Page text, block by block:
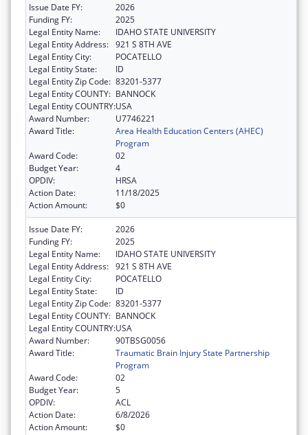
Issue Date FY:
2026
Funding FY:
2025
Legal Entity Name:
IDAHO STATE UNIVERSITY
Legal Entity Address: 921 S 8TH AVE
Legal Entity City:
POCATELLO
Legal Entity State:
ID
Legal Entity Zip Code: 83201-5377
Legal Entity COUNTY: BANNOCK
Legal Entity COUNTRY:USA
Award Number:
U7746221
Award Title:
Area Health Education Centers (AHEC)
Program
Award Code:
02
Budget Year:
4
OPDIV:
HRSA
Action Date:
11/18/2025
Action Amount:
$0
Issue Date FY:
2026
Funding FY:
2025
Legal Entity Name:
IDAHO STATE UNIVERSITY
Legal Entity Address: 921 S 8TH AVE
Legal Entity City:
POCATELLO
Legal Entity State:
ID
Legal Entity Zip Code: 83201-5377
Legal Entity COUNTY: BANNOCK
Legal Entity COUNTRY:USA
Award Number:
90TBSG0056
Award Title:
Traumatic Brain Injury State Partnership
Program
Award Code:
02
Budget Year:
5
OPDIV:
ACL
Action Date:
6/8/2026
Action Amount:
$0